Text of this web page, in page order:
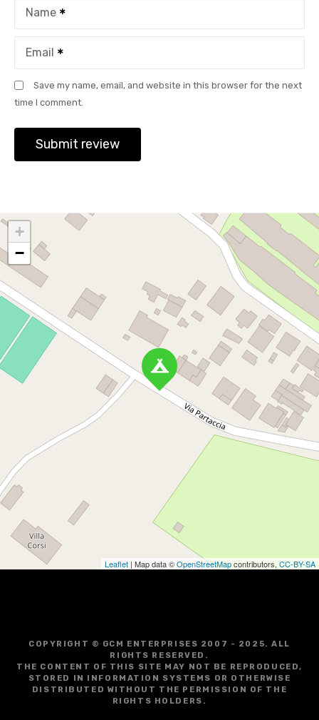
Name
Email
Save my name, email, and website in this browser for the next
time I comment.
+
−
Leaflet | Map data ©OpenStreetMapcontributors, CC-BY-SA
COPYRIGHT © GCM ENTERPRISES 2007 - 2025. ALL
RIGHTS RESERVED.
THE CONTENT OF THIS SITE MAY NOT BE REPRODUCED,
STORED IN INFORMATION SYSTEMS OR OTHERWISE
DISTRIBUTED WITHOUT THE PERMISSION OF THE
RIGHTS HOLDERS.